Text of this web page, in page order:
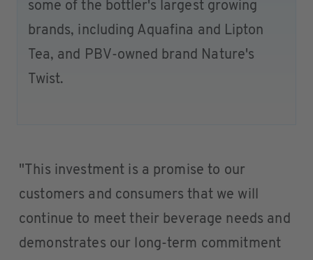
some of the bottler's largest growing
brands, including Aquafina and Lipton
Tea, and PBV-owned brand Nature's
Twist.
"This investment is a promise to our
customers and consumers that we will
continue to meet their beverage needs and
demonstrates our long-term commitment